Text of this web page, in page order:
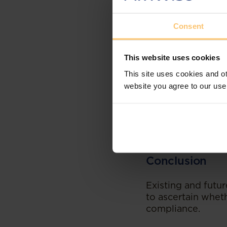
Consent
This website uses cookies
This site uses cookies and
website you agree to our
the
including
Penalties
An NPO that
to submit the
with the
Conclusion
Existing and
to ascertain
compliance.